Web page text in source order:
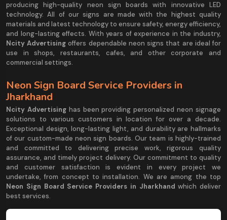
producing high-quality neon sign boards with innovative LED
technology. All of our signs are made with the highest quality
materials and latest technology to ensure safety, energy efficiency,
and long-lasting effects. With years of experience in the industry,
Ncity Advertising offers dependable neon signs that are ideal for
use in shops, restaurants, cafes, and other corporate and
commercial settings.
Neon Sign Board Service Providers in
Jharkhand
Ncity Advertisinghas been providing personalized neon signage
solutions to various customers in location for over a decade.
Exceptional design, long-lasting light, and durability are hallmarks
of our custom-made neon sign boards. Our team is highly-trained
and committed to delivering precise work, rigorous quality
assurance, and timely project delivery. Our commitment to quality
and customer satisfaction is evident in every project we
undertake, from concept to installation. We are among the top
Neon Sign Board Service Providers in Jharkhandwhich deliver
best services.